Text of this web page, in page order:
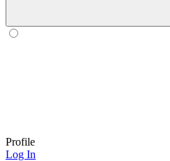
Profile
Log In